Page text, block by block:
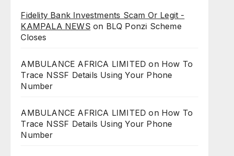
Fidelity Bank Investments Scam Or Legit -
KAMPALA NEWS on BLQ Ponzi Scheme
Closes
AMBULANCE AFRICA LIMITED on How To
Trace NSSF Details Using Your Phone
Number
AMBULANCE AFRICA LIMITED on How To
Trace NSSF Details Using Your Phone
Number